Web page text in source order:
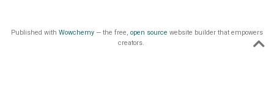
Published with Wowchemy — the free, open source website builder that empowers
creators.